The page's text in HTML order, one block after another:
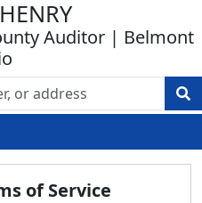
Auditor | Belmont
of Service